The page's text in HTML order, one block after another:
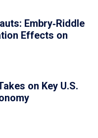
Embry‑Riddle
Effects on
on Key U.S.